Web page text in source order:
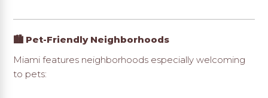
🏙️ Pet-Friendly Neighborhoods
Miami features neighborhoods especially welcoming
to pets: